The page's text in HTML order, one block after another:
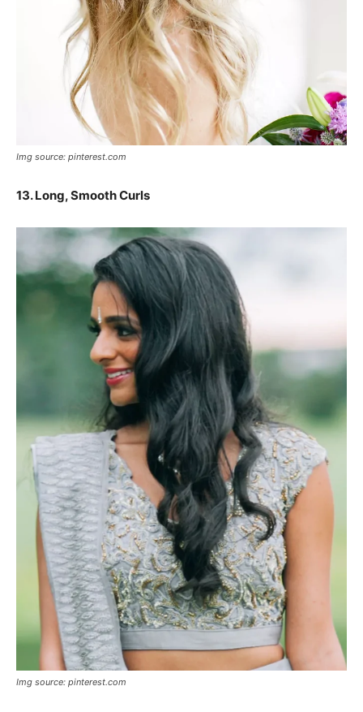
Img source: pinterest.com
13. Long, Smooth Curls
Img source: pinterest.com